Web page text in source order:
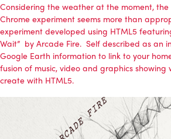
Considering the weather at the moment,
Chrome experiment seems more than
experiment developed using HTML5
Wait” by Arcade Fire. Self described as an
Google Earth information to link to your
fusion of music, video and graphics showing
create with HTML5.